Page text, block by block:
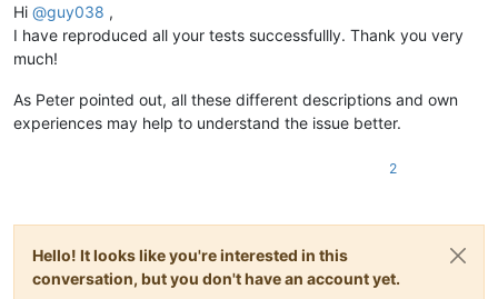
Hi @guy038 ,
I have reproduced all your tests successfullly. Thank you very
much!
As Peter pointed out, all these different descriptions and own
experiences may help to understand the issue better.
2
Hello! It looks like you're interested in this
conversation, but you don't have an account yet.